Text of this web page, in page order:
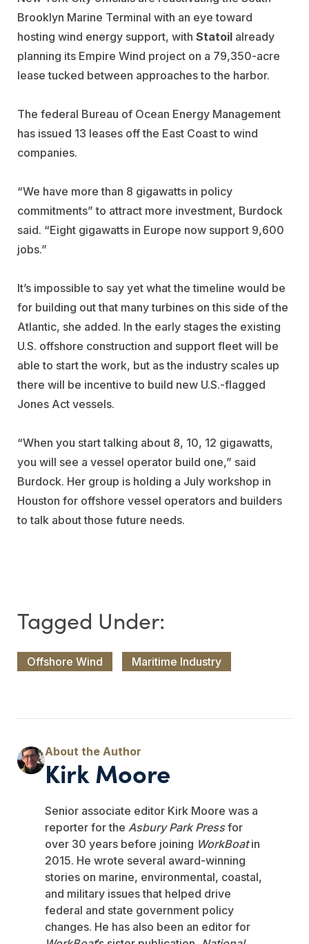
Brooklyn Marine Terminal with an eye toward
hosting wind energy support, with Statoil already
planning its Empire Wind project on a 79,350-acre
lease tucked between approaches to the harbor.
The federal Bureau of Ocean Energy Management
has issued 13 leases off the East Coast to wind
companies.
“We have more than 8 gigawatts in policy
commitments” to attract more investment, Burdock
said. “Eight gigawatts in Europe now support 9,600
jobs.”
It’s impossible to say yet what the timeline would be
for building out that many turbines on this side of the
Atlantic, she added. In the early stages the existing
U.S. offshore construction and support fleet will be
able to start the work, but as the industry scales up
there will be incentive to build new U.S.-flagged
Jones Act vessels.
“When you start talking about 8, 10, 12 gigawatts,
you will see a vessel operator build one,” said
Burdock. Her group is holding a July workshop in
Houston for offshore vessel operators and builders
to talk about those future needs.
Offshore Wind Maritime Industry
Kirk Moore
Senior associate editor Kirk Moore was a
reporter for the Asbury Park Pressfor
over 30 years before joining WorkBoatin
2015. He wrote several award-winning
stories on marine, environmental, coastal,
and military issues that helped drive
federal and state government policy
changes. He has also been an editor for